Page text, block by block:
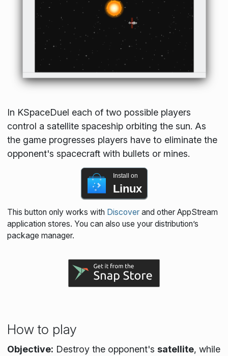
In KSpaceDuel each of two possible players
control a satellite spaceship orbiting the sun. As
the game progresses players have to eliminate the
opponent's spacecraft with bullets or mines.
Install on
Linux
This button only works with Discoverand other AppStream
application stores. You can also use your distribution’s
package manager.
How to play
Objective: Destroy the opponent's satellite, while